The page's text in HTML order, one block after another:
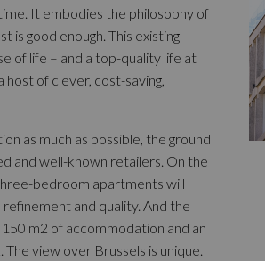
It embodies the philosophy of
is good enough. This existing
of life – and a top-quality life at
host of clever, cost-saving,
as much as possible, the ground
and well-known retailers. On the
bedroom apartments will
and quality. And the
m2 of accommodation and an
view over Brussels is unique.